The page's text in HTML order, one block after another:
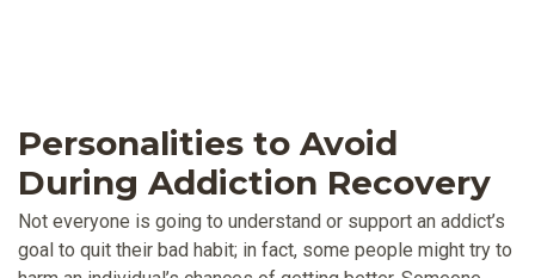
Personalities to Avoid
During Addiction Recovery
Not everyone is going to understand or support an addict’s
goal to quit their bad habit; in fact, some people might try to